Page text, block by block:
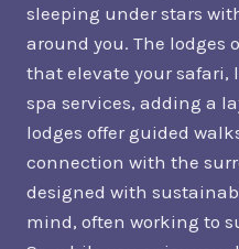
sleeping under stars
around you. The
that elevate your safari,
spa services, adding a
lodges offer guided
connection with the
designed with
mind, often working to